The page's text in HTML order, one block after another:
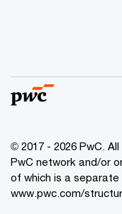
© 2017 - 2026 PwC.
PwC network and/or
of which is a
www.pwc.com/